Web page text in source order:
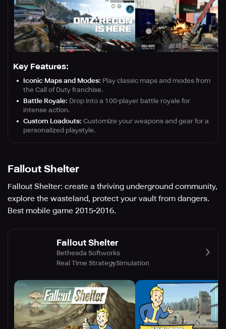
Key Features:
Iconic Maps and Modes: Play classic maps and modes from
the Call of Duty franchise.
Battle Royale: Drop into a 100-player battle royale for
intense action.
Custom Loadouts: Customize your weapons and gear for a
personalized playstyle.
Fallout Shelter
Fallout Shelter: create a thriving underground community,
explore the wasteland, protect your vault from dangers.
Best mobile game 2015-2016.
Fallout Shelter
Bethesda Softworks
Real Time StrategySimulation